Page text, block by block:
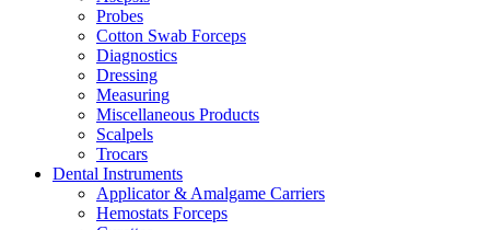
Probes
Cotton Swab Forceps
Diagnostics
Dressing
Measuring
Miscellaneous Products
Scalpels
Trocars
Dental Instruments
Applicator & Amalgame Carriers
Hemostats Forceps